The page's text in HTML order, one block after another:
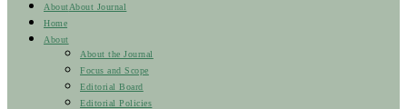
AboutAbout Journal
Home
About
About the Journal
Focus and Scope
Editorial Board
Editorial Policies